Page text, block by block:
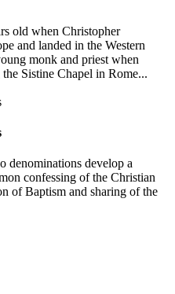
old when Christopher
and landed in the Western
monk and priest when
Sistine Chapel in Rome...
denominations develop a
confessing of the Christian
of Baptism and sharing of the